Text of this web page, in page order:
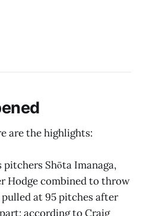
are the highlights:
pitchers Shōta Imanaga,
Hodge combined to throw
at 95 pitches after
according to Craig